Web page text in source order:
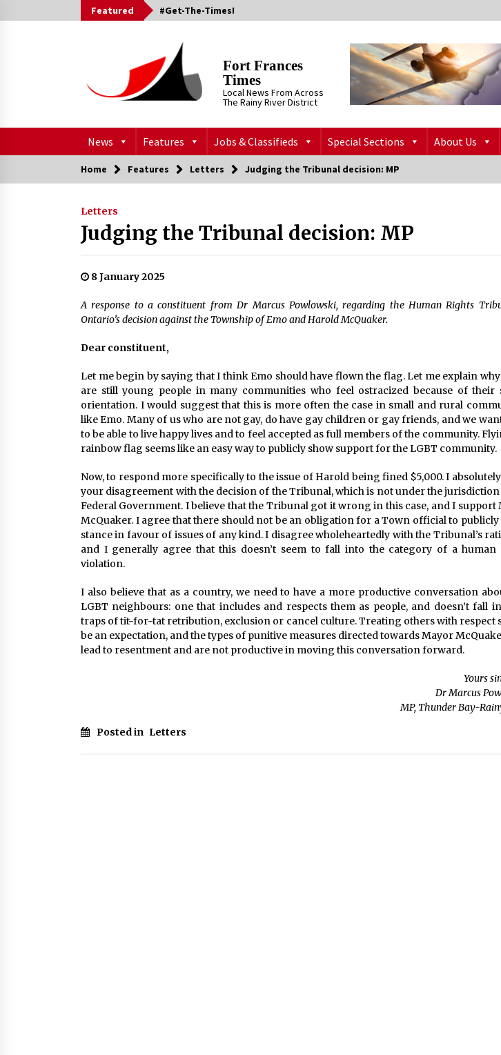
to
Featured #Get-The-Times!
Fort Frances
Times
Local News From Across
The Rainy River District
News Features Jobs & Classifieds Special Sections About Us
Home Features Letters Judging the Tribunal decision: MP
Letters
Judging the Tribunal decision: MP
8 January 2025
A response to a constituent from Dr Marcus Powlowski, regarding the Human Rights
Ontario’s decision against the Township of Emo and Harold McQuaker.
Dear constituent,
Let me begin by saying that I think Emo should have flown the flag. Let me explain
are still young people in many communities who feel ostracized because of their
orientation. I would suggest that this is more often the case in small and rural
like Emo. Many of us who are not gay, do have gay children or gay friends, and we
to be able to live happy lives and to feel accepted as full members of the community.
rainbow flag seems like an easy way to publicly show support for the LGBT community.
Now, to respond more specifically to the issue of Harold being fined $5,000. I
your disagreement with the decision of the Tribunal, which is not under the
Federal Government. I believe that the Tribunal got it wrong in this case, and I support
McQuaker. I agree that there should not be an obligation for a Town official to publicly
stance in favour of issues of any kind. I disagree wholeheartedly with the Tribunal’s
and I generally agree that this doesn’t seem to fall into the category of a human
violation.
I also believe that as a country, we need to have a more productive conversation
LGBT neighbours: one that includes and respects them as people, and doesn’t fall
traps of tit-for-tat retribution, exclusion or cancel culture. Treating others with respect
be an expectation, and the types of punitive measures directed towards Mayor
lead to resentment and are not productive in moving this conversation forward.
Yours
Dr Marcus
MP, Thunder Bay-
Posted in Letters